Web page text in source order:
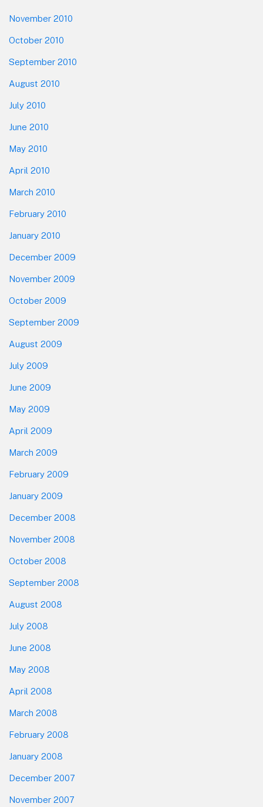
November 2010
October 2010
September 2010
August 2010
July 2010
June 2010
May 2010
April 2010
March 2010
February 2010
January 2010
December 2009
November 2009
October 2009
September 2009
August 2009
July 2009
June 2009
May 2009
April 2009
March 2009
February 2009
January 2009
December 2008
November 2008
October 2008
September 2008
August 2008
July 2008
June 2008
May 2008
April 2008
March 2008
February 2008
January 2008
December 2007
November 2007